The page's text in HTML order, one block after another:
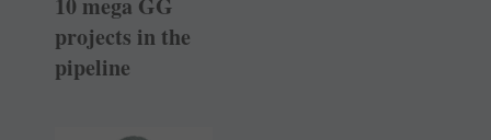
projects in the
pipeline